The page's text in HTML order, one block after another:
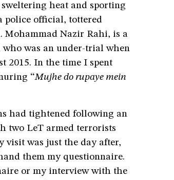
heat and sporting
police official, tottered
Mohammad Nazir Rahi, is a
who was an under-trial when
2015. In the time I spent
“Mujhe do rupaye mein
had tightened following an
two LeT armed terrorists
visit was just the day after,
them my questionnaire.
or my interview with the